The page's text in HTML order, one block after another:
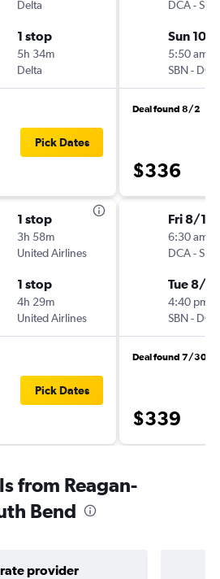
Delta
1 stop
5h 34m
Delta
Pick Dates
1 stop
3h 58m
United Airlines
1 stop
4h 29m
United Airlines
Pick Dates
DCA-SBN
Sun 10/
5:50 am
SBN- DCA
Deal found 8/2
$336
Fri 8/14
6:30 am
DCA-SBN
Tue 8/18
4:40 pm
SBN- DCA
Deal found 7/30
$339
from Reagan-
Bend
provider